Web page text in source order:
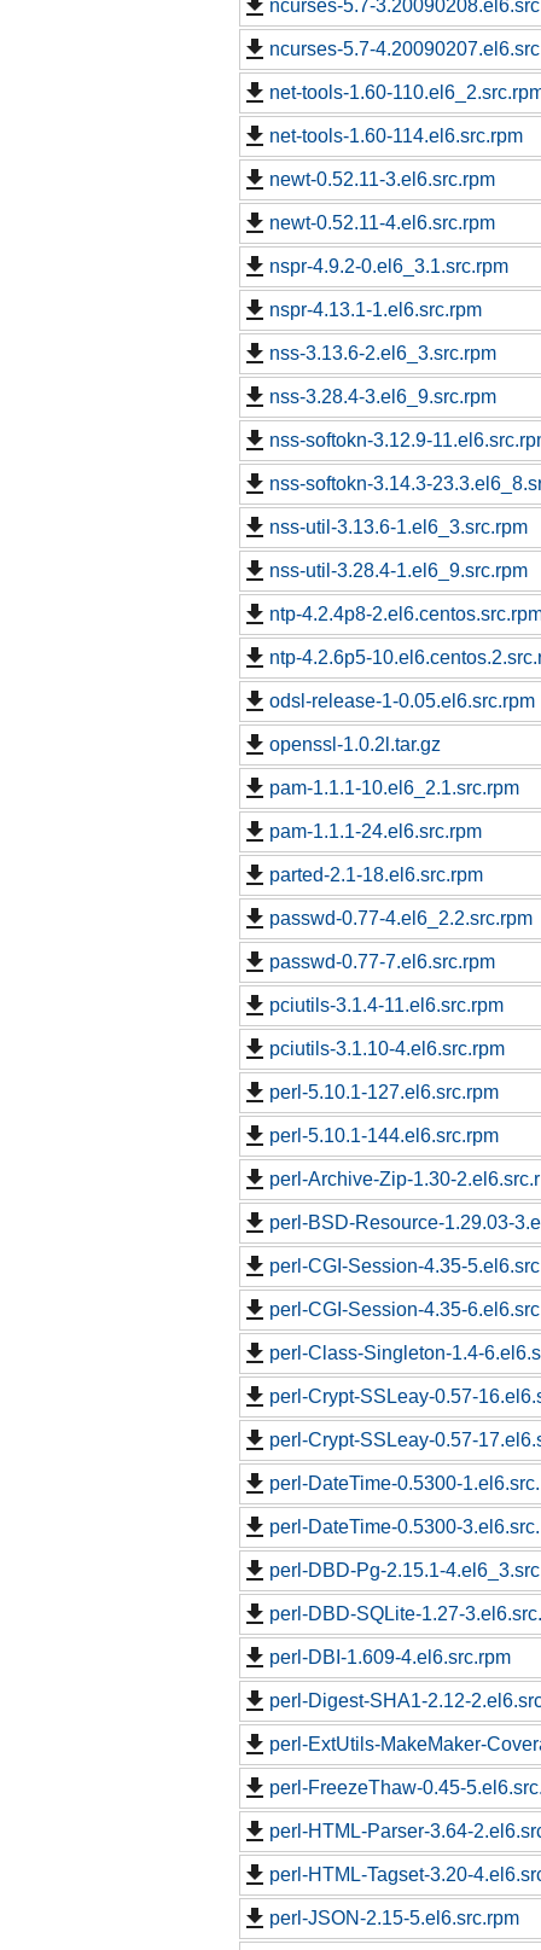
ncurses-5.7-
ncurses-5.7-
net-tools-1.60-
net-tools-1.60-114.el6.src.rpm
newt-0.52.11-3.el6.src.rpm
newt-0.52.11-4.el6.src.rpm
nspr-4.9.2-0.el6_3.1.src.rpm
nspr-4.13.1-1.el6.src.rpm
nss-3.13.6-2.el6_3.src.rpm
nss-3.28.4-3.el6_9.src.rpm
nss-softokn-3.12.9-
nss-softokn-3.14.3-
nss-util-3.13.6-1.el6_3.src.rpm
nss-util-3.28.4-1.el6_9.src.rpm
ntp-4.2.4p8-
ntp-4.2.6p5-
odsl-release-1-0.05.el6.src.rpm
openssl-1.0.2l.tar.gz
pam-1.1.1-10.el6_2.1.src.rpm
pam-1.1.1-24.el6.src.rpm
parted-2.1-18.el6.src.rpm
passwd-0.77-4.el6_2.2.src.rpm
passwd-0.77-7.el6.src.rpm
pciutils-3.1.4-11.el6.src.rpm
pciutils-3.1.10-4.el6.src.rpm
perl-5.10.1-127.el6.src.rpm
perl-5.10.1-144.el6.src.rpm
perl-Archive-Zip-1.30-
perl-BSD-Resource-1.29.03-
perl-CGI-Session-4.35-
perl-CGI-Session-4.35-
perl-Class-Singleton-1.4-
perl-Crypt-SSLeay-0.57-
perl-Crypt-SSLeay-0.57-
perl-DateTime-0.5300-
perl-DateTime-0.5300-
perl-DBD-Pg-2.15.1-
perl-DBD-SQLite-1.27-
perl-DBI-1.609-4.el6.src.rpm
perl-Digest-SHA1-2.12-
perl-ExtUtils-MakeMaker-
perl-FreezeThaw-0.45-
perl-HTML-Parser-3.64-
perl-HTML-Tagset-3.20-
perl-JSON-2.15-5.el6.src.rpm